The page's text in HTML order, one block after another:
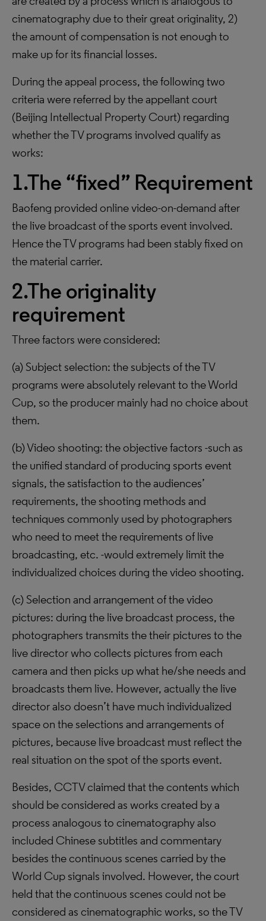
cinematography due to their great originality, 2)
the amount of compensation is not enough to
make up for its financial losses.
During the appeal process, the following two
criteria were referred by the appellant court
(Beijing Intellectual Property Court) regarding
whether the TV programs involved qualify as
works:
1.The “fixed” Requirement
Baofeng provided online video-on-demand after
the live broadcast of the sports event involved.
Hence the TV programs had been stably fixed on
the material carrier.
2.The originality
requirement
Three factors were considered:
(a) Subject selection: the subjects of the TV
programs were absolutely relevant to the World
Cup, so the producer mainly had no choice about
them.
(b) Video shooting: the objective factors -such as
the unified standard of producing sports event
signals, the satisfaction to the audiences’
requirements, the shooting methods and
techniques commonly used by photographers
who need to meet the requirements of live
broadcasting, etc. -would extremely limit the
individualized choices during the video shooting.
(c) Selection and arrangement of the video
pictures: during the live broadcast process, the
photographers transmits the their pictures to the
live director who collects pictures from each
camera and then picks up what he/she needs and
broadcasts them live. However, actually the live
director also doesn’t have much individualized
space on the selections and arrangements of
pictures, because live broadcast must reflect the
real situation on the spot of the sports event.
Besides, CCTV claimed that the contents which
should be considered as works created by a
process analogous to cinematography also
included Chinese subtitles and commentary
besides the continuous scenes carried by the
World Cup signals involved. However, the court
held that the continuous scenes could not be
considered as cinematographic works, so the TV